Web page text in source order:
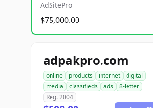
AdSitePro
$75,000.00
adpakpro.com
online products internet
digital
media
classifieds ads
8-letter
Reg. 2004